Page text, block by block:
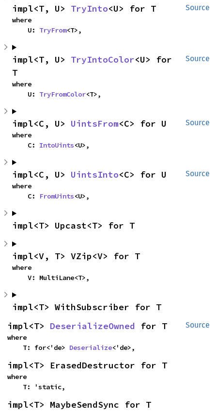
Source
impl<T, U> TryInto<U> for T
where
    U:
TryFrom<T>,
Source
impl<T, U> TryIntoColor<U> for
T
where
    U:
TryFromColor<T>,
Source
impl<C, U> UintsFrom<C> for U
where
    C:
IntoUints<U>,
Source
impl<C, U> UintsInto<C> for U
where
    C:
FromUints<U>,
impl<T> Upcast<T> for T
impl<V, T> VZip<V> for T
where
    V: MultiLane<T>,
impl<T> WithSubscriber for T
Source
impl<T> DeserializeOwned for T
where
    T: for<'de>
Deserialize<'de>,
impl<T> ErasedDestructor for T
where
    T: 'static,
impl<T> MaybeSendSync for T